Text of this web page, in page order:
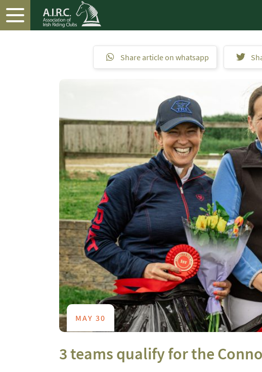
Share article on whatsapp
MAY 30
3 teams qualify for the